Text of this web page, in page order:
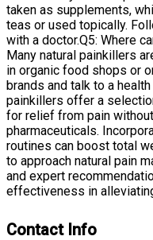
taken as supplements,
teas or used topically.
with a doctor.Q5: Where
Many natural painkillers
in organic food shops or
brands and talk to a
painkillers offer a
for relief from pain
pharmaceuticals.
routines can boost total
to approach natural pain
and expert
effectiveness in
Contact Info